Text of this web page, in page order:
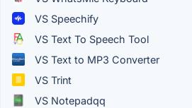
VS Speechify
VS Text To Speech Tool
VS Text to MP3 Converter
VS Trint
VS Notepadqq